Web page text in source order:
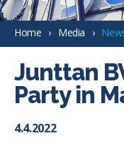
Home Media
Junttan
Party in
4.4.2022